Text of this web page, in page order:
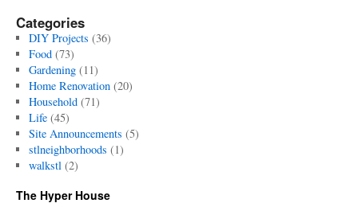
Categories
DIY Projects (36)
Food(73)
Gardening(11)
Home Renovation(20)
Household(71)
Life(45)
Site Announcements (5)
stlneighborhoods (1)
walkstl(2)
The Hyper House